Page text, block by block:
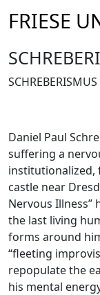
FRIESE
SCHREBERISMUS
Daniel Paul
suffering a
institutionalized,
castle near
Nervous Illness”
the last living
forms around
“fleeting
repopulate the
his mental